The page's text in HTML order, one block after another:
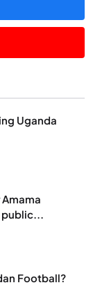
Uganda
Football?